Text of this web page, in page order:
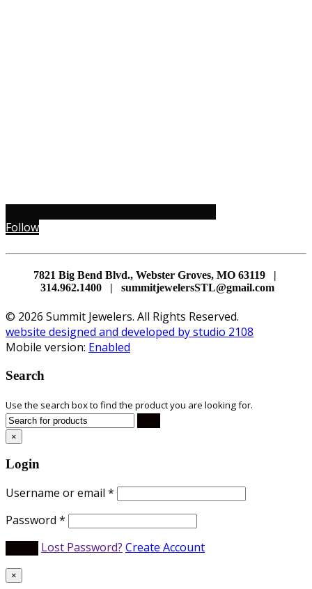
Follow
7821 Big Bend Blvd., Webster Groves, MO 63119 |
314.962.1400 | summitjewelersSTL@gmail.com
© 2026 Summit Jewelers. All Rights Reserved.
website designed and developed by studio 2108
Mobile version: Enabled
Search
Use the search box to find the product you are looking for.
×
Login
Username or email *
Password *
Lost Password? Create Account
×